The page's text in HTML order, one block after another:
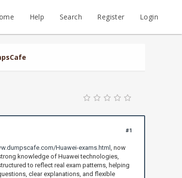
Help Search Register Login
#1
Huawei-exams.html , now
knowledge of Huawei technologies,
to reflect real exam patterns, helping
clear explanations, and flexible